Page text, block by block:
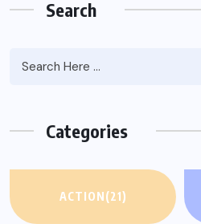
Search
Categories
ACTION(21)